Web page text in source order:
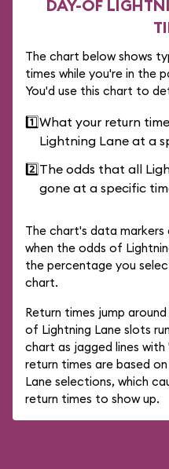
DAY-OF
The chart below shows
times while you're in the
You'd use this chart to
1️⃣What your return
Lightning Lane at a
2️⃣The odds that all
gone at a specific
The chart's data
when the odds of
the percentage you
chart.
Return times jump
of Lightning Lane slots
chart as jagged lines
return times are based
Lane selections, which
return times to show up.